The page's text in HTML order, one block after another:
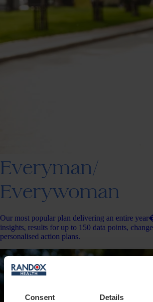
Consent Details
Everyman/
Everywoman
Our most popular plan delivering an entire
insights, results for up to 150 data points,
personalised action plans.